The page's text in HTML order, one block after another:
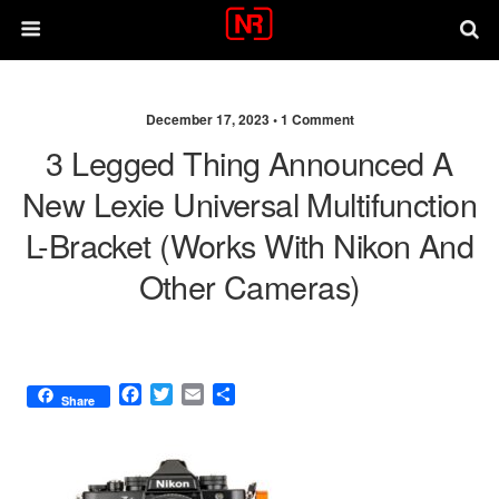
December 17, 2023 •1 Comment
3 Legged Thing Announced A
New Lexie Universal Multifunction
L-Bracket (works With Nikon And
Other Cameras)
Share
F
b
T
t
t
E
l
e